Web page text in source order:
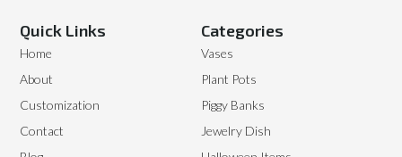
Categories
Vases
Plant Pots
Piggy Banks
Jewelry Dish
Quick Links
Home
About
Customization
Contact